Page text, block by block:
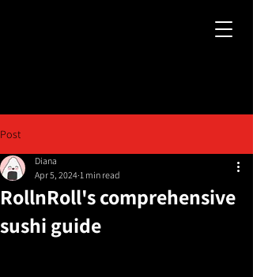
Post
RollnRoll's comprehensive
sushi guide
Diana
Apr 5, 2024 1 min read